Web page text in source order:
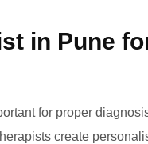
in Pune
for proper
create